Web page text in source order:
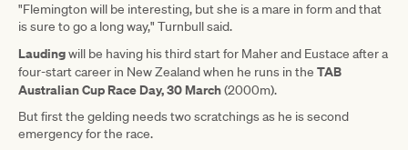
"Flemington will be interesting, but she is a mare in form and that
is sure to go a long way," Turnbull said.
Laudingwill be having his third start for Maher and Eustace after a
four-start career in New Zealand when he runs in the TAB
Australian Cup Race Day, 30 March(2000m).
But first the gelding needs two scratchings as he is second
emergency for the race.